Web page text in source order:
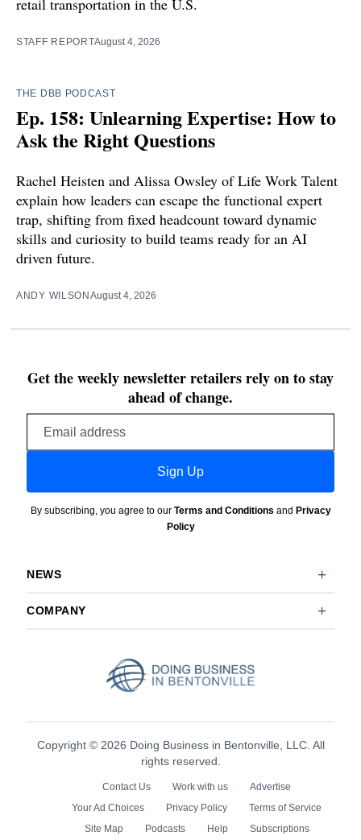
STAFF REPORTAugust 4, 2026
THE DBB PODCAST
Ep. 158: Unlearning Expertise: How to
Ask the Right Questions
Rachel Heisten and Alissa Owsley of Life Work Talent
explain how leaders can escape the functional expert
trap, shifting from fixed headcount toward dynamic
skills and curiosity to build teams ready for an AI
driven future.
ANDY WILSONAugust 4, 2026
Get the weekly newsletter retailers rely on to stay
ahead of change.
Sign Up
By subscribing, you agree to our Terms and Conditions and Privacy
Policy
NEWS
COMPANY
Copyright © 2026 Doing Business in Bentonville, LLC. All
rights reserved.
Contact Us Work with us
Advertise
Your Ad Choices
Privacy Policy
Terms of Service
Site Map
Podcasts Help Subscriptions